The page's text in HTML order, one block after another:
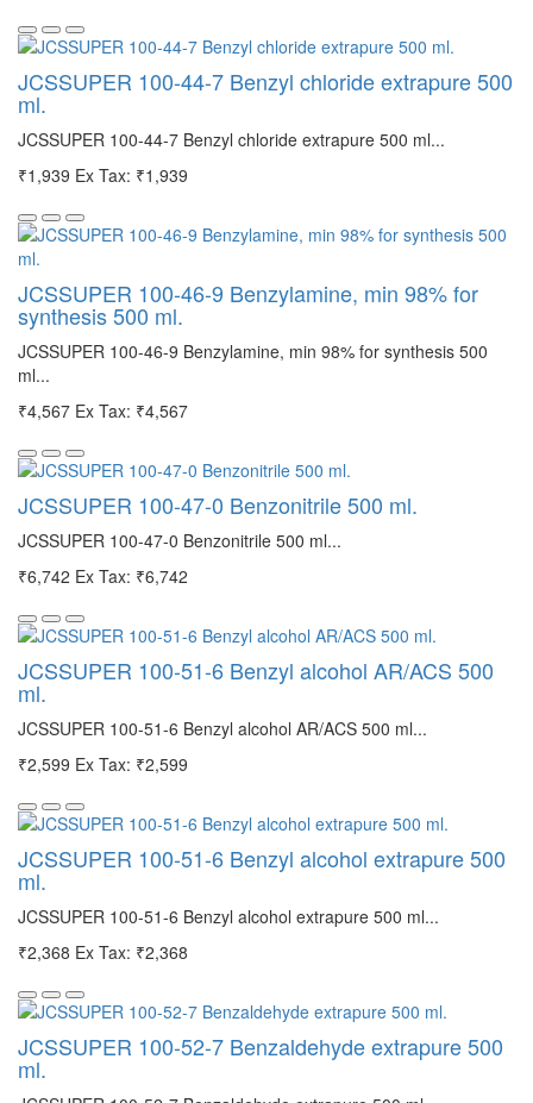
JCSSUPER 100-44-7 Benzyl chloride extrapure 500
ml.
JCSSUPER 100-44-7 Benzyl chloride extrapure 500 ml...
₹1,939 Ex Tax: ₹1,939
JCSSUPER 100-46-9 Benzylamine, min 98% for
synthesis 500 ml.
JCSSUPER 100-46-9 Benzylamine, min 98% for synthesis 500
ml...
₹4,567 Ex Tax: ₹4,567
JCSSUPER 100-47-0 Benzonitrile 500 ml.
JCSSUPER 100-47-0 Benzonitrile 500 ml...
₹6,742 Ex Tax: ₹6,742
JCSSUPER 100-51-6 Benzyl alcohol AR/ACS 500
ml.
JCSSUPER 100-51-6 Benzyl alcohol AR/ACS 500 ml...
₹2,599 Ex Tax: ₹2,599
JCSSUPER 100-51-6 Benzyl alcohol extrapure 500
ml.
JCSSUPER 100-51-6 Benzyl alcohol extrapure 500 ml...
₹2,368 Ex Tax: ₹2,368
JCSSUPER 100-52-7 Benzaldehyde extrapure 500
ml.